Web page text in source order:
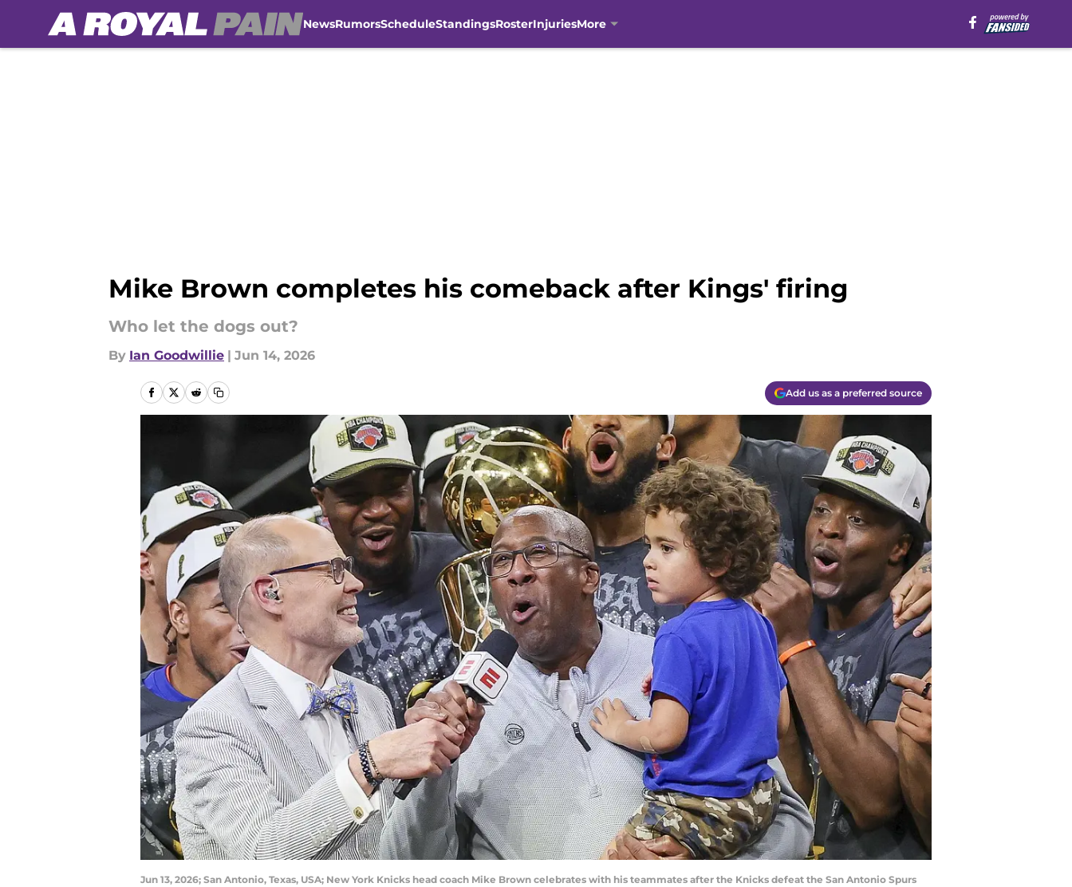
NewsRumorsScheduleStandingsRosterInjuriesMore
Mike Brown completes his comeback after Kings' firing
Who let the dogs out?
By Ian Goodwillie | Jun 14, 2026
Add us as a preferred source
Jun 13, 2026; San Antonio, Texas, USA; New York Knicks head coach Mike Brown celebrates with his teammates after the Knicks defeat the San Antonio Spurs